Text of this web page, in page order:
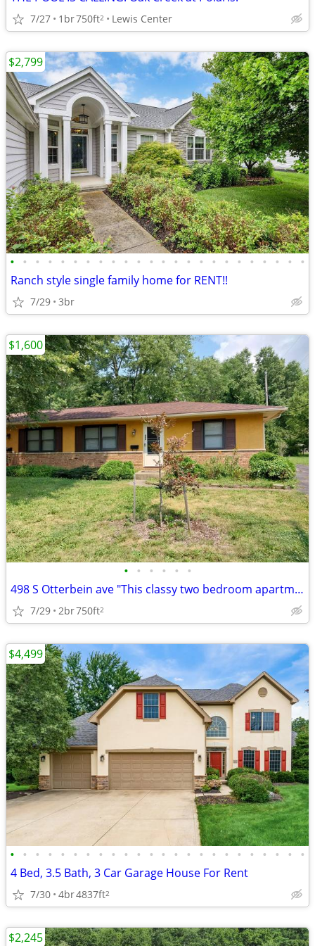
7/27 1br750ft2 Lewis Center
• • • • • • • • • • • • • • • • • • • • • • • •
Ranch style single family home for RENT!!
7/29 3br
$2,799
• • • • • •
498 S Otterbein ave "This classy two bedroom apartment has an excellen
7/29 2br750ft2
$1,600
• • • • • • • • • • • • • • • • • • • • • • • •
4 Bed, 3.5 Bath, 3 Car Garage House For Rent
7/30 4br4837ft2
$4,499
$2,245